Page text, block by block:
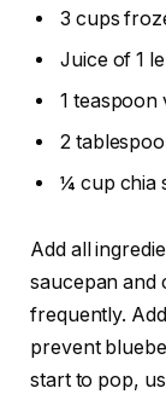
3 cups
Juice of 1
1 teaspoon
2
¼ cup chia
Add all
saucepan and
frequently.
prevent
start to pop,